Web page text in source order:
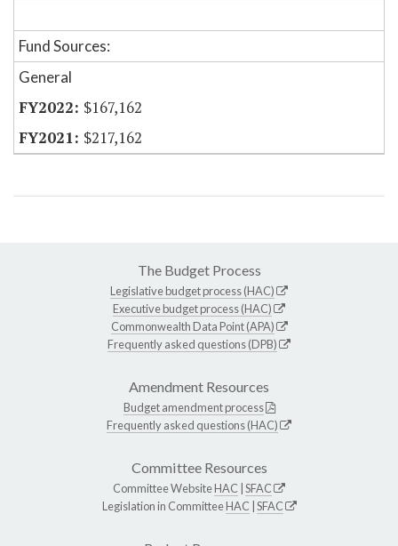
Fund Sources:
General
$167,162
$217,162
The Budget Process
Legislative budget process (HAC)
Executive budget process (HAC)
Commonwealth Data Point (APA)
Frequently asked questions (DPB)
Amendment Resources
Budget amendment process
Frequently asked questions (HAC)
Committee Resources
Committee WebsiteHAC SFAC
Legislation in CommitteeHAC SFAC